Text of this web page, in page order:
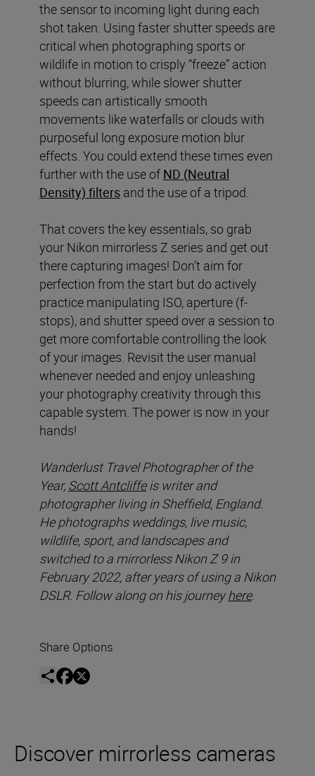
the sensor to incoming light during each
shot taken. Using faster shutter speeds are
critical when photographing sports or
wildlife in motion to crisply “freeze” action
without blurring, while slower shutter
speeds can artistically smooth
movements like waterfalls or clouds with
purposeful long exposure motion blur
effects. You could extend these times even
further with the use of ND (Neutral
Density) filters and the use of a tripod.
That covers the key essentials, so grab
your Nikon mirrorless Z series and get out
there capturing images! Don’t aim for
perfection from the start but do actively
practice manipulating ISO, aperture (f-
stops), and shutter speed over a session to
get more comfortable controlling the look
of your images. Revisit the user manual
whenever needed and enjoy unleashing
your photography creativity through this
capable system. The power is now in your
hands!
Wanderlust Travel Photographer of the
Year, Scott Antcliffeis writer and
photographer living in Sheffield, England.
He photographs weddings, live music,
wildlife, sport, and landscapes and
switched to a mirrorless Nikon Z 9 in
February 2022, after years of using a Nikon
DSLR. Follow along on his journeyhere.
Share Options
Discover mirrorless cameras